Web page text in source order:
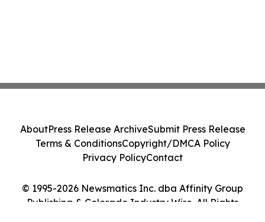
© 1995-2026 Newsmatics Inc. dba Affinity Group
Publishing & Colorado Industry Wire. All Rights
AboutPress Release ArchiveSubmit Press Release
Terms & ConditionsCopyright/DMCA Policy
Privacy PolicyContact